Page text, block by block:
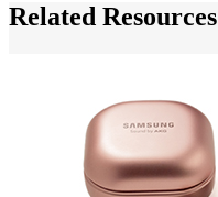
Related Resources